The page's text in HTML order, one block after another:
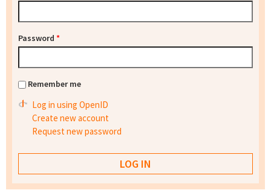
Password *
Remember me
Log in using OpenID
Create new account
Request new password